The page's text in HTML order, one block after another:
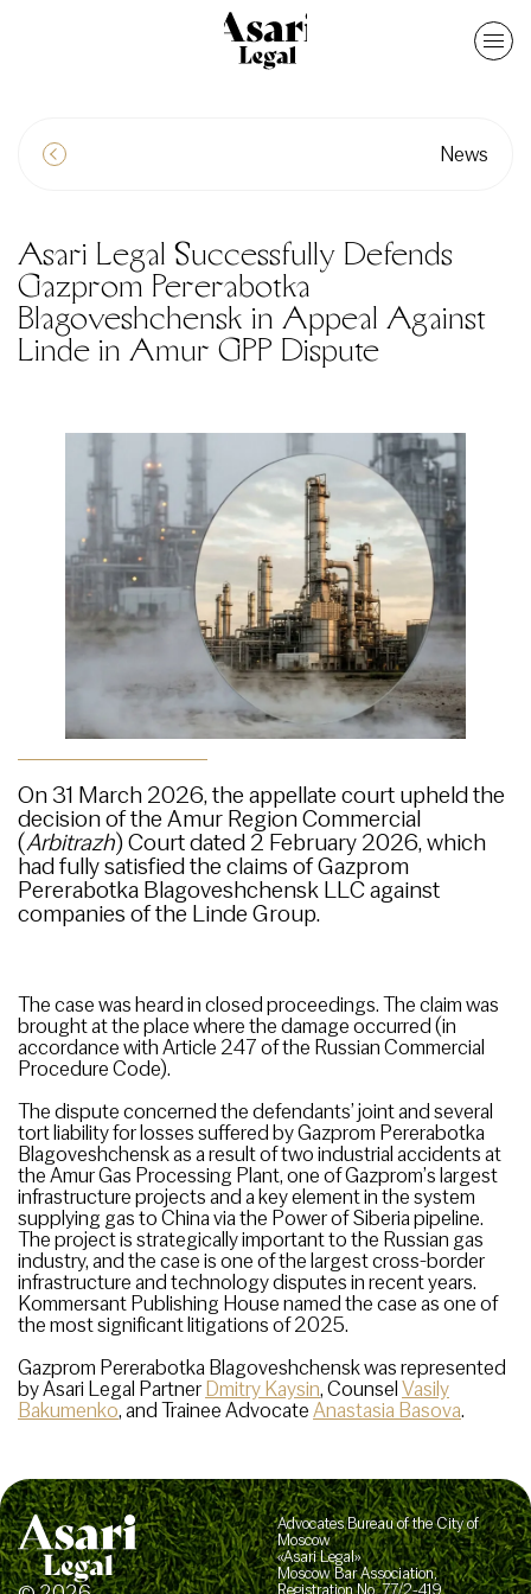
News
Asari Legal Successfully Defends
Gazprom Pererabotka
Blagoveshchensk in Appeal Against
Linde in Amur GPP Dispute
On 31 March 2026, the appellate court upheld the
decision of the Amur Region Commercial
(Arbitrazh) Court dated 2 February 2026, which
had fully satisfied the claims of Gazprom
Pererabotka Blagoveshchensk LLC against
companies of the Linde Group.
The case was heard in closed proceedings. The claim was
brought at the place where the damage occurred (in
accordance with Article 247 of the Russian Commercial
Procedure Code).
The dispute concerned the defendants’ joint and several
tort liability for losses suffered by Gazprom Pererabotka
Blagoveshchensk as a result of two industrial accidents at
the Amur Gas Processing Plant, one of Gazprom’s largest
infrastructure projects and a key element in the system
supplying gas to China via the Power of Siberia pipeline.
The project is strategically important to the Russian gas
industry, and the case is one of the largest cross-border
infrastructure and technology disputes in recent years.
Kommersant Publishing House named the case as one of
the most significant litigations of 2025.
Gazprom Pererabotka Blagoveshchensk was represented
by Asari Legal PartnerDmitry Kaysin, CounselVasily
Bakumenko, and Trainee AdvocateAnastasia Basova.
Advocates Bureau of the City of
Moscow
«Asari Legal»
Moscow Bar Association,
Registration No. 77/2-419